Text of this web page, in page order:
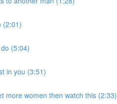
(2:01)
(5:04)
in you (3:51)
more women then watch this (2:33)